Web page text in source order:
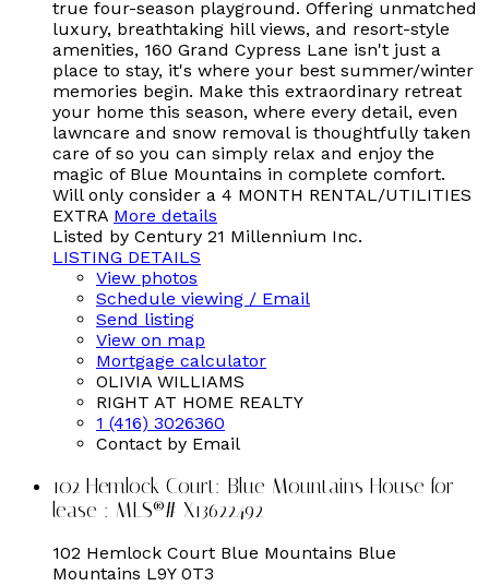
true four-season playground. Offering unmatched
luxury, breathtaking hill views, and resort-style
amenities, 160 Grand Cypress Lane isn't just a
place to stay, it's where your best summer/winter
memories begin. Make this extraordinary retreat
your home this season, where every detail, even
lawncare and snow removal is thoughtfully taken
care of so you can simply relax and enjoy the
magic of Blue Mountains in complete comfort.
Will only consider a 4 MONTH RENTAL/UTILITIES
EXTRA More details
Listed by Century 21 Millennium Inc.
LISTING DETAILS
View photos
Schedule viewing / Email
Send listing
View on map
Mortgage calculator
OLIVIA WILLIAMS
RIGHT AT HOME REALTY
1 (416) 3026360
Contact by Email
102 Hemlock Court: Blue Mountains House for
lease : MLS®# X13622492
102 Hemlock Court Blue Mountains Blue
Mountains L9Y 0T3